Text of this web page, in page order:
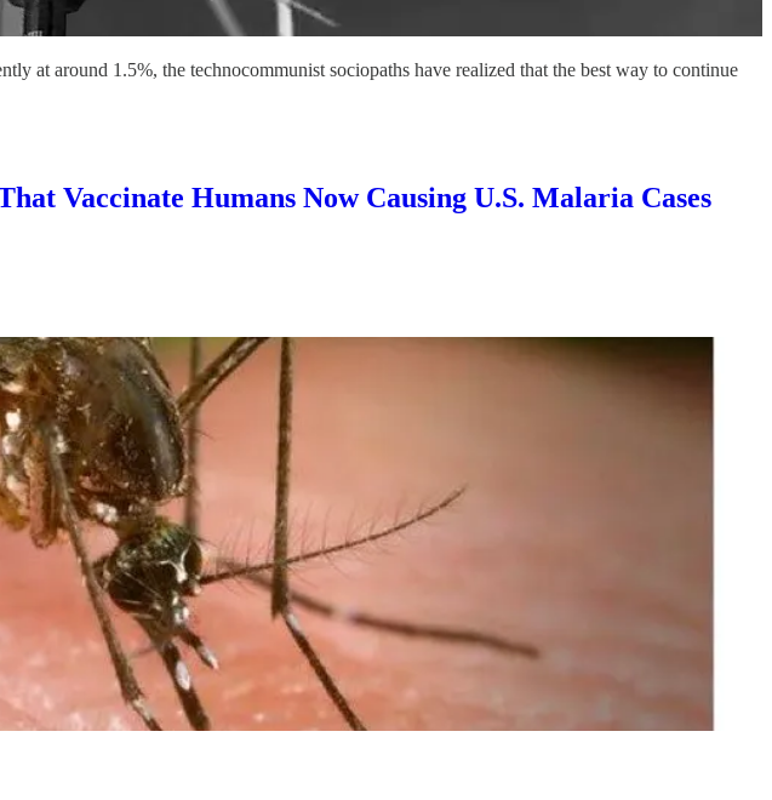
at around 1.5%, the technocommunist sociopaths have realized that the best way to continue
Vaccinate Humans Now Causing U.S. Malaria Cases